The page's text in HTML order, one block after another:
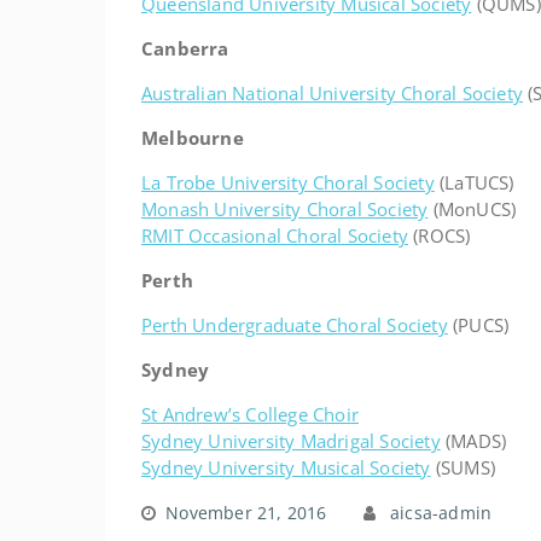
Canberra
Australian National University Choral Society
Melbourne
La Trobe University Choral Society(LaTUCS)
Monash University Choral Society (MonUCS)
RMIT Occasional Choral Society (ROCS)
Perth
Perth Undergraduate Choral Society(PUCS)
Sydney
St Andrew’s College Choir
Sydney University Madrigal Society(MADS)
Sydney University Musical Society (SUMS)
November 21, 2016 aicsa-admin